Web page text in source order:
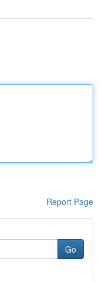
Report Page
Go